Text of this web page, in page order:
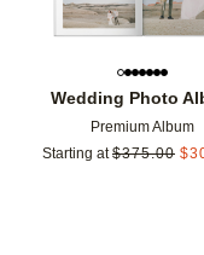
Wedding Photo
Premium Album
Starting at $375.00 $